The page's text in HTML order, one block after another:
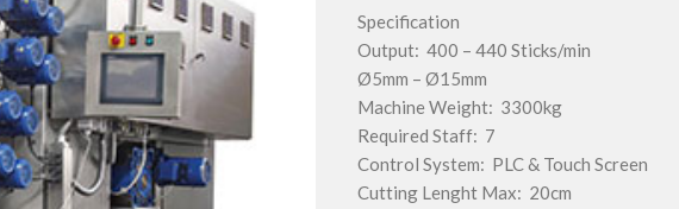
Specification
Output: 400 – 440 Sticks/min
Ø5mm – Ø15mm
Machine Weight: 3300kg
Required Staff: 7
Control System: PLC & Touch Screen
Cutting Lenght Max: 20cm